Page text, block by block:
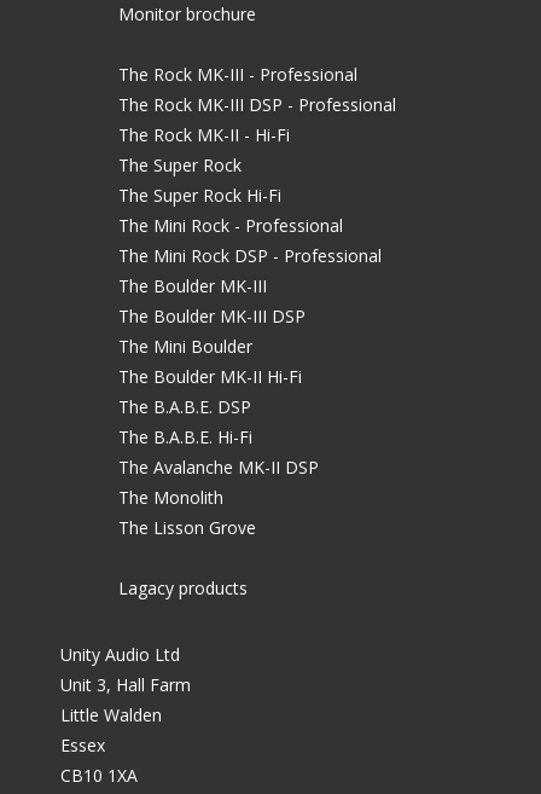
Monitor brochure
The Rock MK-III - Professional
The Rock MK-III DSP - Professional
The Rock MK-II - Hi-Fi
The Super Rock
The Super Rock Hi-Fi
The Mini Rock - Professional
The Mini Rock DSP - Professional
The Boulder MK-III
The Boulder MK-III DSP
The Mini Boulder
The Boulder MK-II Hi-Fi
The B.A.B.E. DSP
The B.A.B.E. Hi-Fi
The Avalanche MK-II DSP
The Monolith
The Lisson Grove
Lagacy products
Unity Audio Ltd
Unit 3, Hall Farm
Little Walden
Essex
CB10 1XA